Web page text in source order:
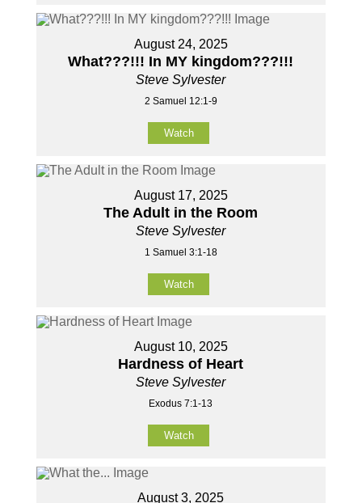
August 24, 2025
What???!!! In MY kingdom???!!!
Steve Sylvester
2 Samuel 12:1-9
Watch
August 17, 2025
The Adult in the Room
Steve Sylvester
1 Samuel 3:1-18
Watch
August 10, 2025
Hardness of Heart
Steve Sylvester
Exodus 7:1-13
Watch
August 3, 2025